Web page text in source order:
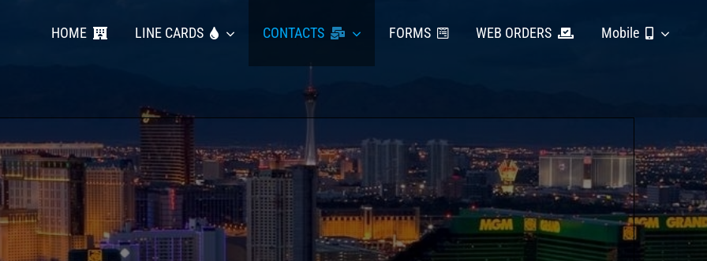
HOME LINE CARDS CONTACTS FORMS WEB ORDERS Mobile